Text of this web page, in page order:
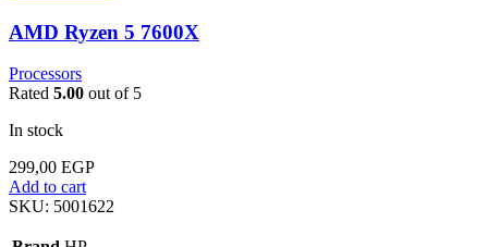
AMD Ryzen 5 7600X
Processors
Rated 5.00 out of 5
In stock
299,00 EGP
Add to cart
SKU: 5001622